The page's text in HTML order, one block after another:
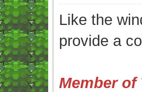
Like the
provide a
Member of